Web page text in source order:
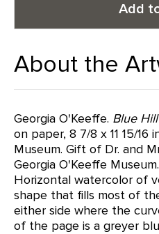
Add
About the
Georgia O'Keeffe. Blue
on paper, 8 7/8 x 11 15/16
Museum. Gift of Dr. and
Georgia O'Keeffe
Horizontal watercolor of
shape that fills most of
either side where the
of the page is a greyer